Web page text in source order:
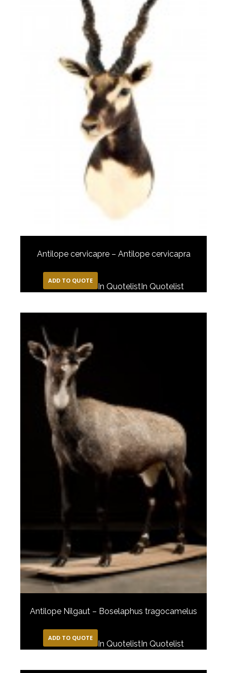
Antilope cervicapre – Antilope cervicapra
ADD TO QUOTE
In QuotelistIn Quotelist
Antilope Nilgaut – Boselaphus tragocamelus
ADD TO QUOTE
In QuotelistIn Quotelist